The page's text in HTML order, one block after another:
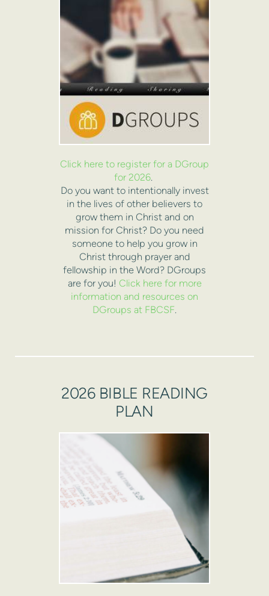
Click here to register for a DGroup
for 2026.
Do you want to intentionally invest
in the lives of other believers to
grow them in Christ and on
mission for Christ? Do you need
someone to help you grow in
Christ through prayer and
fellowship in the Word? DGroups
are for you! Click here for more
information and resources on
DGroups at FBCSF.
2026 BIBLE READING
PLAN